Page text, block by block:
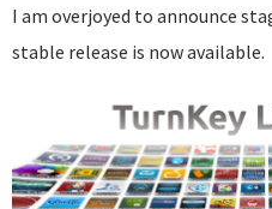
I am overjoyed to announce
stable release is now available.